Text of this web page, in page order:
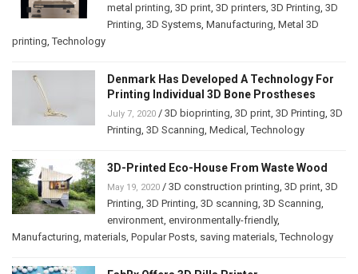
metal printing 3D print 3D printers 3D Printing 3D
Printing 3D Systems Manufacturing Metal 3D
printing ,Technology
Denmark Has Developed A Technology For
Printing Individual 3D Bone Prostheses
July 7, 2020 / 3D bioprinting 3D print 3D Printing 3D
Printing 3D Scanning Medical ,Technology
3D-Printed Eco-House From Waste Wood
May 19, 2020 / 3D construction printing 3D print 3D
Printing 3D Printing 3D scanning 3D Scanning
environment environmentally-friendly,
Manufacturing materials Popular Posts saving materials ,Technology